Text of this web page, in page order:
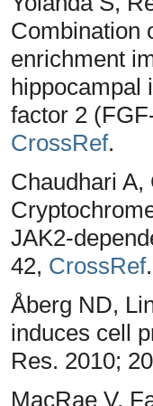
Combination
enrichment
hippocampal
factor 2
CrossRef.
Chaudhari A,
JAK2-
42, CrossRef.
Åberg ND,
induces cell
Res. 2010;
MacRae V,